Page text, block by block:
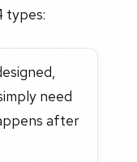
types:
need
after